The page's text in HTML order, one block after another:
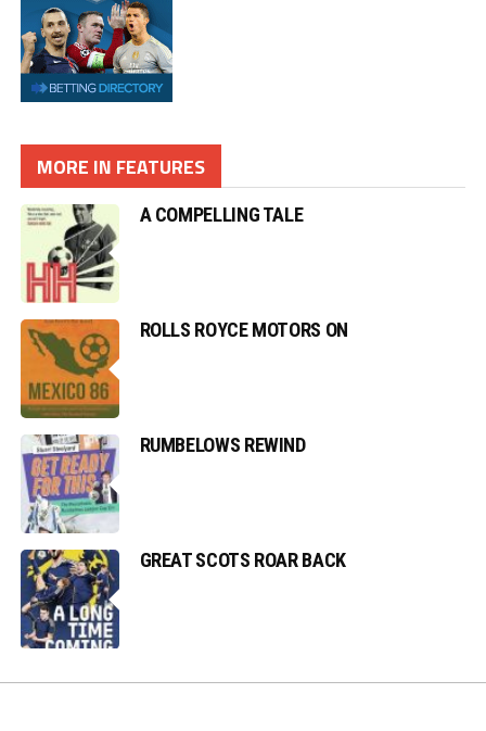
MORE IN FEATURES
A COMPELLING TALE
ROLLS ROYCE MOTORS ON
RUMBELOWS REWIND
GREAT SCOTS ROAR BACK